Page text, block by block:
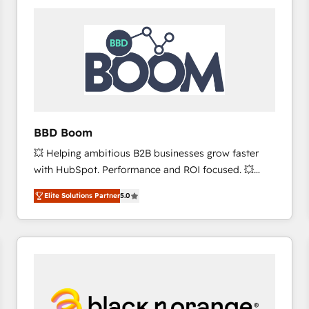
worldwide, and with over 15 years in the ecosystem,
Huble has built a track record that speaks for itself.
One company, one operating model, delivering
across offices and consulting teams in the UK, USA,
Canada, Germany, France, Belgium, Singapore, and
international offices and 175+ employees.
BBD Boom
💥 Helping ambitious B2B businesses grow faster
with HubSpot. Performance and ROI focused. 💥
BBD Boom is the HubSpot partner that can help you
to HubSpot Better. We work with your teams to
solve all your HubSpot challenges and improve user
adoption, sales process and marketing results.
HubSpot set-up for better results 🌐 Website design
and build using HubSpot 🔌 Integrating HubSpot
Elite Solutions Partner5.0